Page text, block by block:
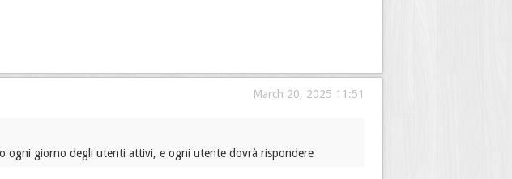
March 20, 2025 11:51
ogni giorno degli utenti attivi, e ogni utente dovrà rispondere